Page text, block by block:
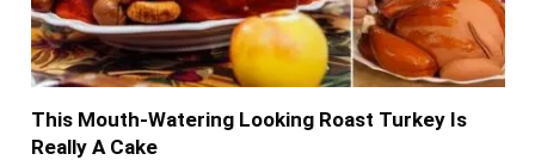
This Mouth-Watering Looking Roast Turkey Is
Really A Cake